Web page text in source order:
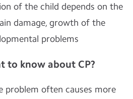
of the child depends on the
damage, growth of the
problems
to know about CP?
problem often causes more